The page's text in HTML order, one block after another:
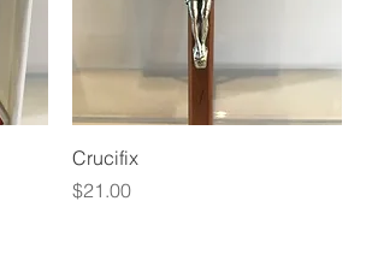
Crucifix
Price
$21.00